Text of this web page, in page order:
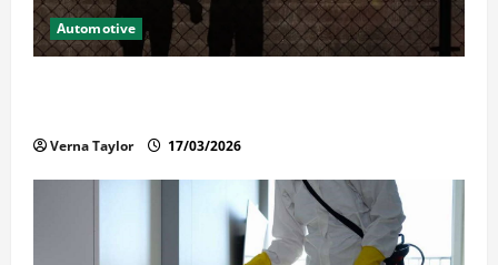
Automotive
Verna Taylor 17/03/2026